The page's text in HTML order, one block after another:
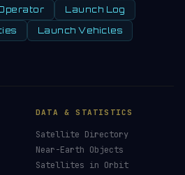
Launch Log
Launch Vehicles
DATA & STATISTICS
Satellite Directory
Near-Earth Objects
Satellites in Orbit